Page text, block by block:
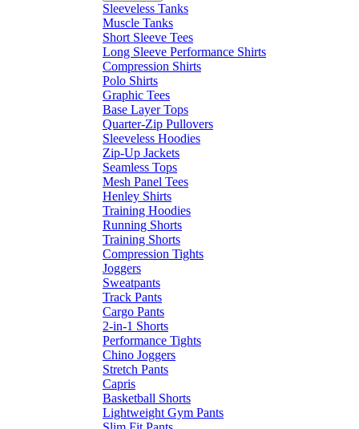
Sleeveless Tanks
Muscle Tanks
Short Sleeve Tees
Long Sleeve Performance Shirts
Compression Shirts
Polo Shirts
Graphic Tees
Base Layer Tops
Quarter-Zip Pullovers
Sleeveless Hoodies
Zip-Up Jackets
Seamless Tops
Mesh Panel Tees
Henley Shirts
Training Hoodies
Running Shorts
Training Shorts
Compression Tights
Joggers
Sweatpants
Track Pants
Cargo Pants
2-in-1 Shorts
Performance Tights
Chino Joggers
Stretch Pants
Capris
Basketball Shorts
Lightweight Gym Pants